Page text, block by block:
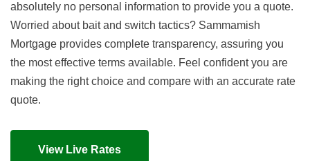
absolutely no personal information to provide you a quote.
Worried about bait and switch tactics? Sammamish
Mortgage provides complete transparency, assuring you
the most effective terms available. Feel confident you are
making the right choice and compare with an accurate rate
quote.
View Live Rates